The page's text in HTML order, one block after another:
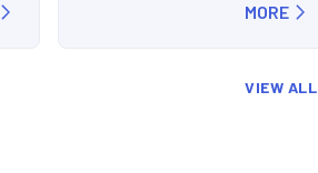
MORE
VIEW ALL